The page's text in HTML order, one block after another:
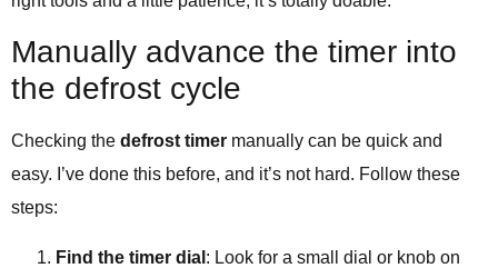
Manually advance the timer into
the defrost cycle
Checking the defrost timer manually can be quick and
easy. I’ve done this before, and it’s not hard. Follow these
steps:
Find the timer dial : Look for a small dial or knob on